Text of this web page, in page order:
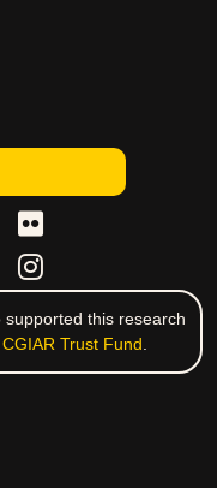
this research
CGIAR Trust Fund.